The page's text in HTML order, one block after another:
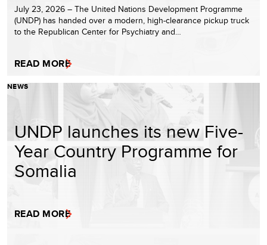
July 23, 2026 – The United Nations Development Programme
(UNDP) has handed over a modern, high-clearance pickup truck
to the Republican Center for Psychiatry and…
READ MORE
NEWS
UNDP launches its new Five-
Year Country Programme for
Somalia
READ MORE